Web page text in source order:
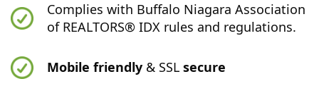
Complies with Buffalo Niagara Association
of REALTORS® IDX rules and regulations.
Mobile friendly & SSLsecure